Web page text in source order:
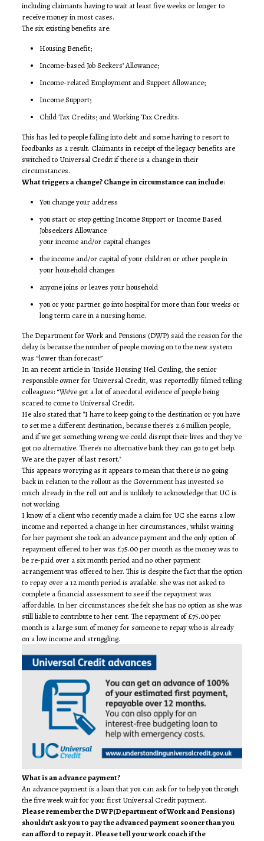
including claimants having to wait at least five weeks or longer to
receive money in most cases.
The six existing benefits are:
Housing Benefit;
Income-based Job Seekers’ Allowance;
Income-related Employment and Support Allowance;
Income Support;
Child Tax Credits; and Working Tax Credits.
This has led to people falling into debt and some having to resort to
foodbanks as a result. Claimants in receipt of the legacy benefits are
switched to Universal Credit if there is a change in their
circumstances.
What triggers a change? Change in circumstance can include:
You change your address
you start or stop getting Income Support or Income Based
Jobseekers Allowance
your income and/or capital changes
the income and/or capital of your children or other people in
your household changes
anyone joins or leaves your household
you or your partner go into hospital for more than four weeks or
long term care in a nursing home.
The Department for Work and Pensions (DWP) said the reason for the
delay is because the number of people moving on to the new system
was “lower than forecast”
In an recent article in 'Inside Housing' Neil Couling, the senior
responsible owner for Universal Credit, was reportedlly filmed telling
colleagues: “We’ve got a lot of anecdotal evidence of people being
scared to come to Universal Credit.
He also stated that ''I have to keep going to the destination or you have
to set me a different destination, because there's 2.6 million people,
and if we get something wrong we could disrupt their lives and they've
got no alternative. There's no alternative bank they can go to get help.
We are the payer of last resort."
This appears worrying as it appears to mean that there is no going
back in relation to the rollout as the Government has invested so
much already in the roll out and is unlikely to acknowledge that UC is
not working.
I know of a client who recently made a claim for UC she earns a low
income and reported a change in her circumstances, whilst waiting
for her payment she took an advance payment and the only option of
repayment offered to her was £75.00 per month as the money was to
be re-paid over a six month period and no other payment
arrangement was offered to her. This is despite the fact that the option
to repay over a 12 month period is available. she was not asked to
complete a financial assessment to see if the repayment was
affordable. In her circumstances she felt she has no option as she was
still liable to contribute to her rent. The repayment of £75.00 per
month is a large sum of money for someone to repay who is already
on a low income and struggling.
What is an advance payment?
An advance payment is a loan that you can ask for to help you through
the five week wait for your first Universal Credit payment.
Please remember the DWP(Department of Work and Pensions)
shouldn’t ask you to pay the advanced payment sooner than you
can afford to repay it. Please tell your work coach if the